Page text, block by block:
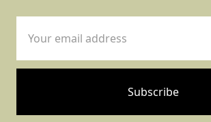
Address